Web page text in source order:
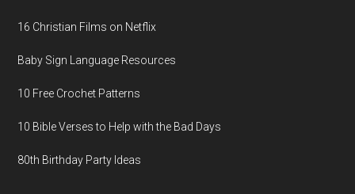
16 Christian Films on Netflix
Baby Sign Language Resources
10 Free Crochet Patterns
10 Bible Verses to Help with the Bad Days
80th Birthday Party Ideas